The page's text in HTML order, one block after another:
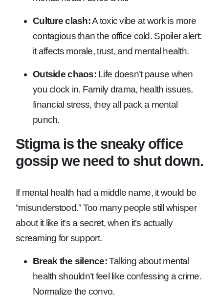
Culture clash:A toxic vibe at work is more
contagious than the office cold. Spoiler alert:
it affects morale, trust, and mental health.
Outside chaos:Life doesn’t pause when
you clock in. Family drama, health issues,
financial stress, they all pack a mental
punch.
Stigma is the sneaky office
gossip we need to shut down.
If mental health had a middle name, it would be
“misunderstood.” Too many people still whisper
about it like it’s a secret, when it’s actually
screaming for support.
Break the silence:Talking about mental
health shouldn’t feel like confessing a crime.
Normalize the convo.